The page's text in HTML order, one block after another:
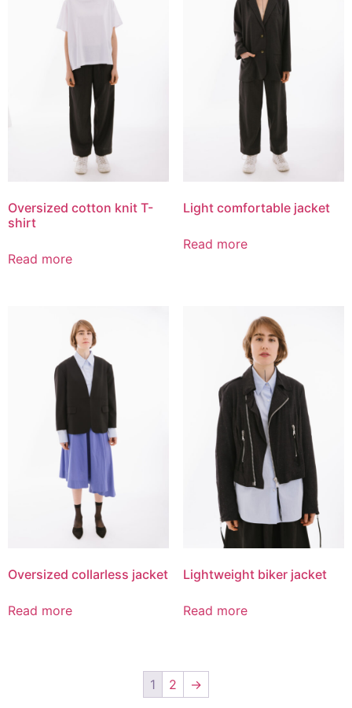
Oversized cotton knit T-
shirt
Read more
Light comfortable jacket
Read more
Oversized collarless jacket
Read more
Lightweight biker jacket
Read more
1 2 →